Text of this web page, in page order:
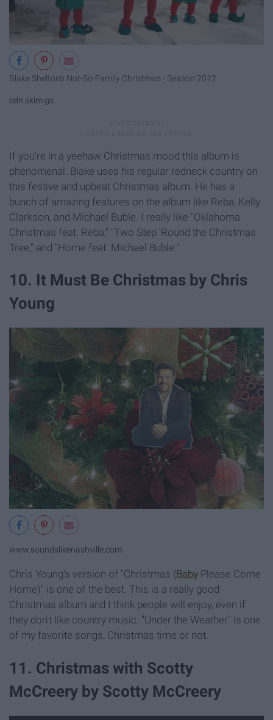
Blake Shelton's Not-So-Family Christmas - Season 2012
cdn.skim.gs
If you're in a yeehaw Christmas mood this album is
phenomenal. Blake uses his regular redneck country on
this festive and upbeat Christmas album. He has a
bunch of amazing features on the album like Reba, Kelly
Clarkson, and Michael Buble. I really like "Oklahoma
Christmas feat. Reba," "Two Step 'Round the Christmas
Tree," and "Home feat. Michael Buble."
10. It Must Be Christmas by Chris
Young
www.soundslikenashville.com
Chris Young's version of "Christmas (Baby Please Come
Home)" is one of the best. This is a really good
Christmas album and I think people will enjoy, even if
they don't like country music. "Under the Weather" is one
of my favorite songs, Christmas time or not.
11. Christmas with Scotty
McCreery by Scotty McCreery